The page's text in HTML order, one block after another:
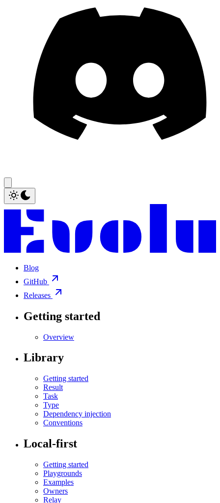
Blog
GitHub
Releases
Getting started
Overview
Library
Getting started
Result
Task
Type
Dependency injection
Conventions
Local-first
Getting started
Playgrounds
Examples
Owners
Relay